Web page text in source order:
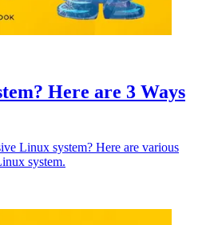
Here are 3 Ways
Linux system? Here are various
system.